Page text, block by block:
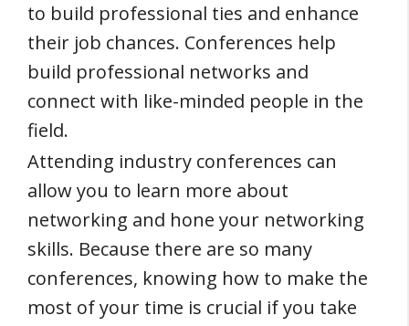
to build professional ties and enhance
their job chances. Conferences help
build professional networks and
connect with like-minded people in the
field.
Attending industry conferences can
allow you to learn more about
networking and hone your networking
skills. Because there are so many
conferences, knowing how to make the
most of your time is crucial if you take